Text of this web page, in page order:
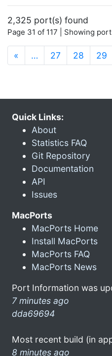
2,325 port(s) found
Page 31 of 117 | Showing
« … 27 28 29
Quick Links:
About
Statistics FAQ
Git Repository
Documentation
API
Issues
MacPorts
MacPorts Home
Install MacPorts
MacPorts FAQ
MacPorts News
Port Information was
7 minutes ago
dda69694
Most recent build (in
8 minutes ago